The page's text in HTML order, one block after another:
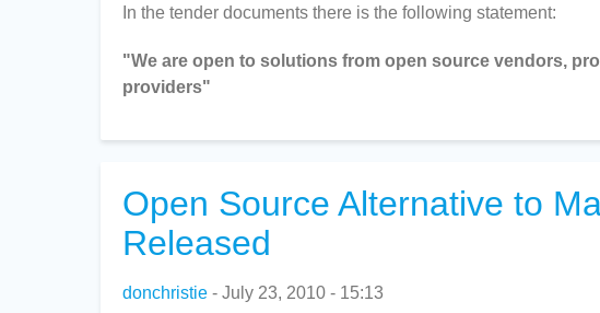
In the tender documents there is the following statement:
"We are open to solutions from open source vendors,
providers"
Open Source Alternative to
Released
donchristie July 23, 2010 - 15:13